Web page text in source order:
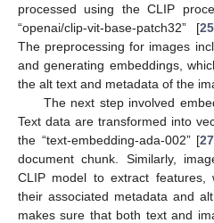
processed using the CLIP
“openai/clip-vit-base-patch32” [25,
The preprocessing for images
and generating embeddings,
the alt text and metadata of the
The next step involved
Text data are transformed into
the “text-embedding-ada-002” [27
document chunk. Similarly,
CLIP model to extract features,
their associated metadata and
makes sure that both text and